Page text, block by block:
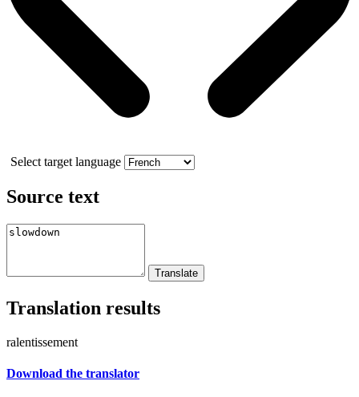
Select target language
Source text
Translation results
ralentissement
Download the translator